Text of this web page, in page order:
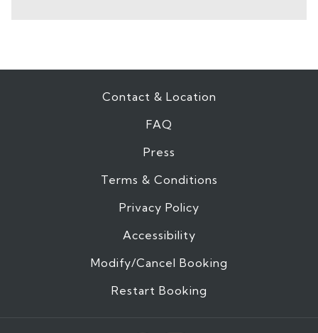
Contact & Location
FAQ
Press
Terms & Conditions
Privacy Policy
Accessibility
Modify/Cancel Booking
Restart Booking